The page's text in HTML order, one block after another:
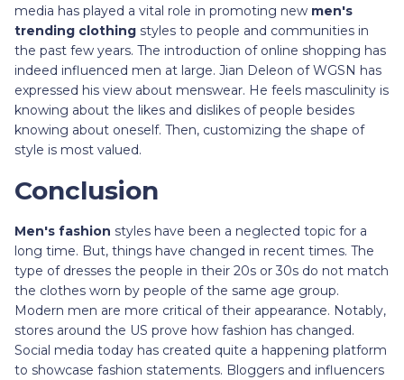
media has played a vital role in promoting new men's
trending clothing styles to people and communities in
the past few years. The introduction of online shopping has
indeed influenced men at large. Jian Deleon of WGSN has
expressed his view about menswear. He feels masculinity is
knowing about the likes and dislikes of people besides
knowing about oneself. Then, customizing the shape of
style is most valued.
Conclusion
Men's fashion styles have been a neglected topic for a
long time. But, things have changed in recent times. The
type of dresses the people in their 20s or 30s do not match
the clothes worn by people of the same age group.
Modern men are more critical of their appearance. Notably,
stores around the US prove how fashion has changed.
Social media today has created quite a happening platform
to showcase fashion statements. Bloggers and influencers